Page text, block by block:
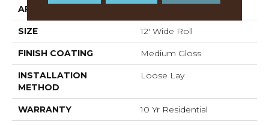
APPLICATION
SIZE 12' Wide Roll
FINISH COATING Medium Gloss
INSTALLATION
METHOD
Loose Lay
WARRANTY 10 Yr Residential